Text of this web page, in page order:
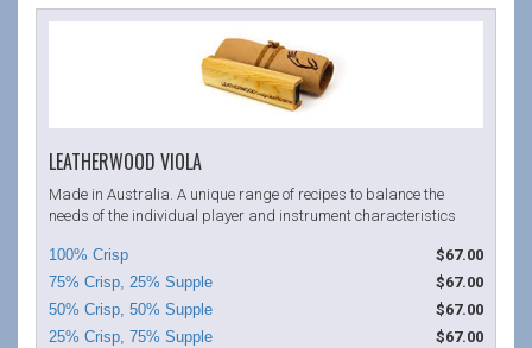
LEATHERWOOD VIOLA
Made in Australia. A unique range of recipes to balance the
needs of the individual player and instrument characteristics
$67.00
$67.00
$67.00
$67.00